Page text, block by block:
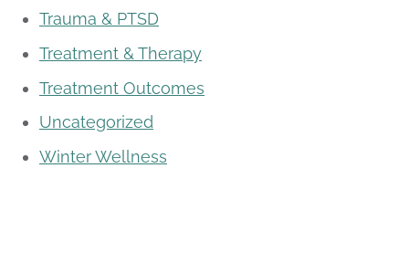
Trauma & PTSD
Treatment & Therapy
Treatment Outcomes
Uncategorized
Winter Wellness